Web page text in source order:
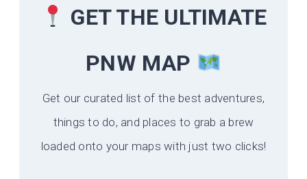
GET THE ULTIMATE
PNW MAP
Get our curated list of the best adventures,
things to do, and places to grab a brew
loaded onto your maps with just two clicks!